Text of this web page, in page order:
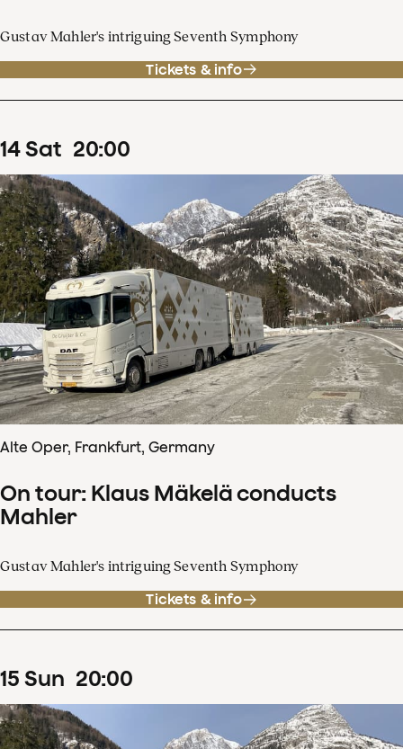
Gustav Mahler's intriguing Seventh Symphony
Tickets & info
14Sat 20:00
Alte Oper, Frankfurt, Germany
On tour: Klaus Mäkelä conducts
Mahler
Gustav Mahler's intriguing Seventh Symphony
Tickets & info
15 Sun 20:00